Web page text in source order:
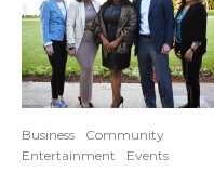
Business
Community
Entertainment
Events